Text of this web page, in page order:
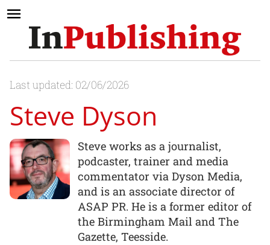
Last updated: 02/06/2026
Steve Dyson
Steve works as a journalist,
podcaster, trainer and media
commentator via Dyson Media,
and is an associate director of
ASAP PR. He is a former editor of
the Birmingham Mail and The
Gazette, Teesside.